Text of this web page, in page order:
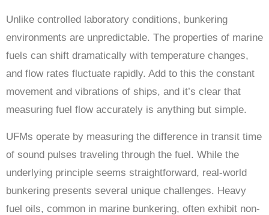
Unlike controlled laboratory conditions, bunkering
environments are unpredictable. The properties of marine
fuels can shift dramatically with temperature changes,
and flow rates fluctuate rapidly. Add to this the constant
movement and vibrations of ships, and it’s clear that
measuring fuel flow accurately is anything but simple.
UFMs operate by measuring the difference in transit time
of sound pulses traveling through the fuel. While the
underlying principle seems straightforward, real-world
bunkering presents several unique challenges. Heavy
fuel oils, common in marine bunkering, often exhibit non-